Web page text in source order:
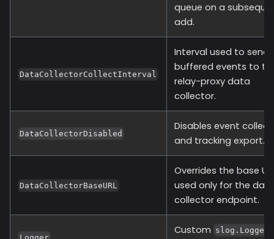
queue on a
add.
DataCollectorCollectInterval
Interval used to send
buffered events to
relay-proxy data
collector.
DataCollectorDisabled
Disables event
and tracking export.
DataCollectorBaseURL
Overrides the base
used only for the
collector endpoint.
Custom slog.Logger